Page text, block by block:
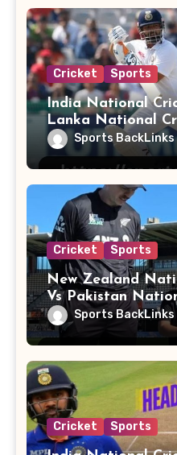
Cricket Sports
India National
Lanka National
Sports BackLinks
Cricket Sports
New Zealand
Vs Pakistan
PlayersSports BackLinks
Cricket Sports